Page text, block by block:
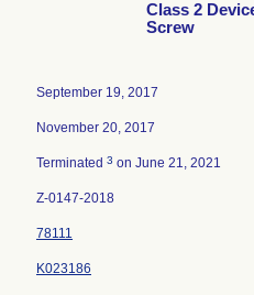
Class 2
Screw
September 19, 2017
November 20, 2017
Terminated 3 on June 21, 2021
Z-0147-2018
78111
K023186